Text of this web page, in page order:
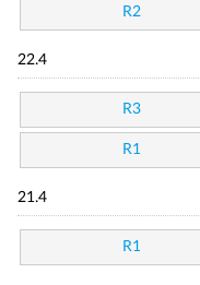
R2
22.4
R3
R1
21.4
R1